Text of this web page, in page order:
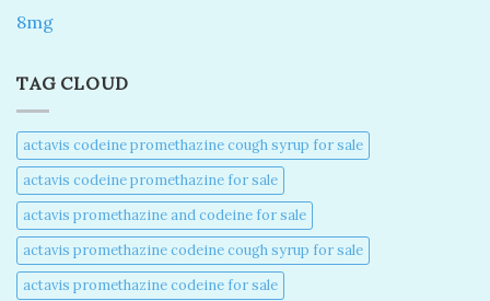
8mg
TAG CLOUD
actavis codeine promethazine cough syrup for sale​
actavis codeine promethazine for sale​
actavis promethazine and codeine for sale​
actavis promethazine codeine cough syrup for sale​
actavis promethazine codeine for sale​